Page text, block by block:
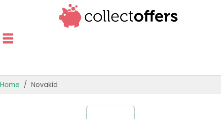
Home Novakid